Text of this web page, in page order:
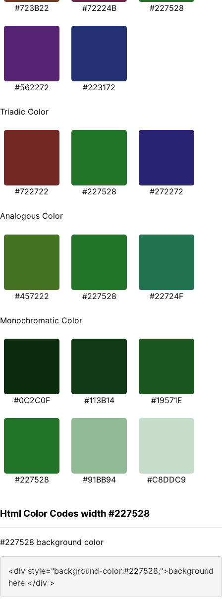
#723B22 #72224B #227528
#562272 #223172
Triadic Color
#722722 #227528 #272272
Analogous Color
#457222 #227528 #22724F
Monochromatic Color
#0C2C0F #113B14 #19571E
#227528 #91BB94 #C8DDC9
Html Color Codes width #227528
#227528 background color
<div style="background-color:#227528;">background
here </div >